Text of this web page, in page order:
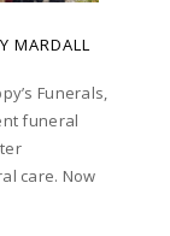
MARDALL
Funerals,
funeral
care. Now